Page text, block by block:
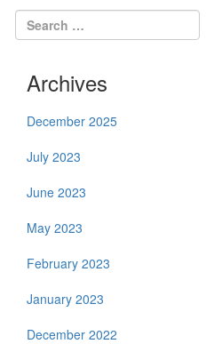
Archives
December 2025
July 2023
June 2023
May 2023
February 2023
January 2023
December 2022